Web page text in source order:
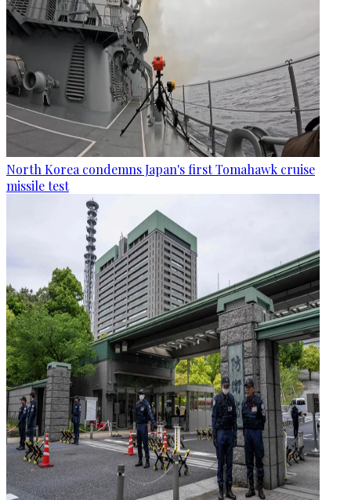
North Korea condemns Japan's first Tomahawk cruise
missile test